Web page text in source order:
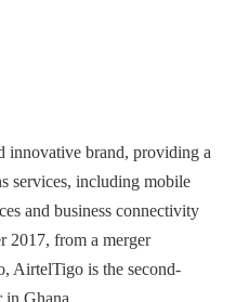
innovative brand, providing a
services, including mobile
and business connectivity
2017, from a merger
AirtelTigo is the second-